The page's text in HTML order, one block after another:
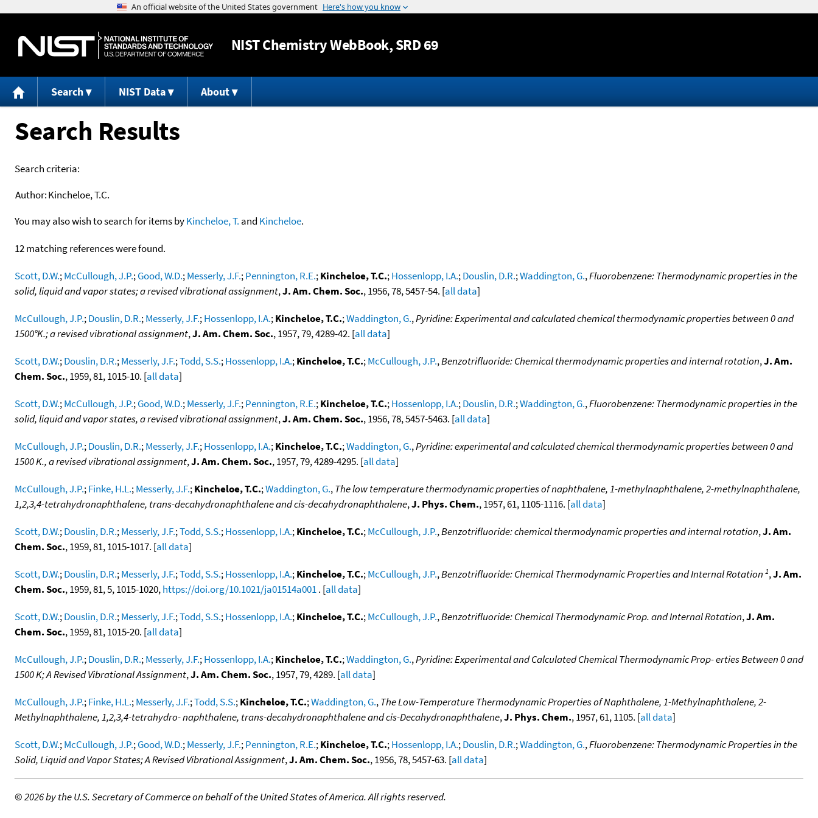
Jump to content
NISTChemistry WebBook, SRD 69
Search NIST Data About
Search Results
Search criteria:
Author:Kincheloe, T.C.
You may also wish to search for items byKincheloe, T. and Kincheloe.
12 matching references were found.
Scott, D.W.;McCullough, J.P.;Good, W.D.;Messerly, J.F.;Pennington, R.E.;Kincheloe, T.C.;Hossenlopp, I.A.;Douslin, D.R.;Waddington, G.,Fluorobenzene: Thermodynamic properties in the
solid, liquid and vapor states; a revised vibrational assignment,J. Am. Chem. Soc., 1956, 78, 5457-54. [all data]
McCullough, J.P.;Douslin, D.R.;Messerly, J.F.;Hossenlopp, I.A.;Kincheloe, T.C.;Waddington, G.,Pyridine: Experimental and calculated chemical thermodynamic properties between 0 and
1500°K.; a revised vibrational assignment,J. Am. Chem. Soc., 1957, 79, 4289-42. [all data]
Scott, D.W.;Douslin, D.R.;Messerly, J.F.;Todd, S.S.;Hossenlopp, I.A.;Kincheloe, T.C.;McCullough, J.P.,Benzotrifluoride: Chemical thermodynamic properties and internal rotation,J. Am.
Chem. Soc., 1959, 81, 1015-10. [all data]
Scott, D.W.;McCullough, J.P.;Good, W.D.;Messerly, J.F.;Pennington, R.E.;Kincheloe, T.C.;Hossenlopp, I.A.;Douslin, D.R.;Waddington, G.,Fluorobenzene: Thermodynamic properties in the
solid, liquid and vapor states, a revised vibrational assignment,J. Am. Chem. Soc., 1956, 78, 5457-5463. [all data]
McCullough, J.P.;Douslin, D.R.;Messerly, J.F.;Hossenlopp, I.A.;Kincheloe, T.C.;Waddington, G.,Pyridine: experimental and calculated chemical thermodynamic properties between 0 and
1500 K., a revised vibrational assignment,J. Am. Chem. Soc., 1957, 79, 4289-4295. [all data]
McCullough, J.P.;Finke, H.L.;Messerly, J.F.;Kincheloe, T.C.;Waddington, G.,The low temperature thermodynamic properties of naphthalene, 1-methylnaphthalene, 2-methylnaphthalene,
1,2,3,4-tetrahydronaphthalene, trans-decahydronaphthalene and cis-decahydronaphthalene,J. Phys. Chem., 1957, 61, 1105-1116. [all data]
Scott, D.W.;Douslin, D.R.;Messerly, J.F.;Todd, S.S.;Hossenlopp, I.A.;Kincheloe, T.C.;McCullough, J.P.,Benzotrifluoride: chemical thermodynamic properties and internal rotation,J. Am.
Chem. Soc., 1959, 81, 1015-1017. [all data]
Scott, D.W.;Douslin, D.R.;Messerly, J.F.;Todd, S.S.;Hossenlopp, I.A.;Kincheloe, T.C.;McCullough, J.P.,Benzotrifluoride: Chemical Thermodynamic Properties and Internal Rotation 1,J. Am.
Chem. Soc., 1959, 81, 5, 1015-1020,https://doi.org/10.1021/ja01514a001. [all data]
Scott, D.W.;Douslin, D.R.;Messerly, J.F.;Todd, S.S.;Hossenlopp, I.A.;Kincheloe, T.C.;McCullough, J.P.,Benzotrifluoride: Chemical Thermodynamic Prop. and Internal Rotation,J. Am.
Chem. Soc., 1959, 81, 1015-20. [all data]
McCullough, J.P.;Douslin, D.R.;Messerly, J.F.;Hossenlopp, I.A.;Kincheloe, T.C.;Waddington, G.,Pyridine: Experimental and Calculated Chemical Thermodynamic Prop- erties Between 0 and
1500 K; A Revised Vibrational Assignment,J. Am. Chem. Soc., 1957, 79, 4289. [all data]
McCullough, J.P.;Finke, H.L.;Messerly, J.F.;Todd, S.S.;Kincheloe, T.C.;Waddington, G.,The Low-Temperature Thermodynamic Properties of Naphthalene, 1-Methylnaphthalene, 2-
Methylnaphthalene, 1,2,3,4-tetrahydro- naphthalene, trans-decahydronaphthalene and cis-Decahydronaphthalene,J. Phys. Chem., 1957, 61, 1105. [all data]
Scott, D.W.;McCullough, J.P.;Good, W.D.;Messerly, J.F.;Pennington, R.E.;Kincheloe, T.C.;Hossenlopp, I.A.;Douslin, D.R.;Waddington, G.,Fluorobenzene: Thermodynamic Properties in the
Solid, Liquid and Vapor States; A Revised Vibrational Assignment,J. Am. Chem. Soc., 1956, 78, 5457-63. [all data]
©2026 by the U.S. Secretary of Commerce on behalf of the United States of America. All rights reserved.